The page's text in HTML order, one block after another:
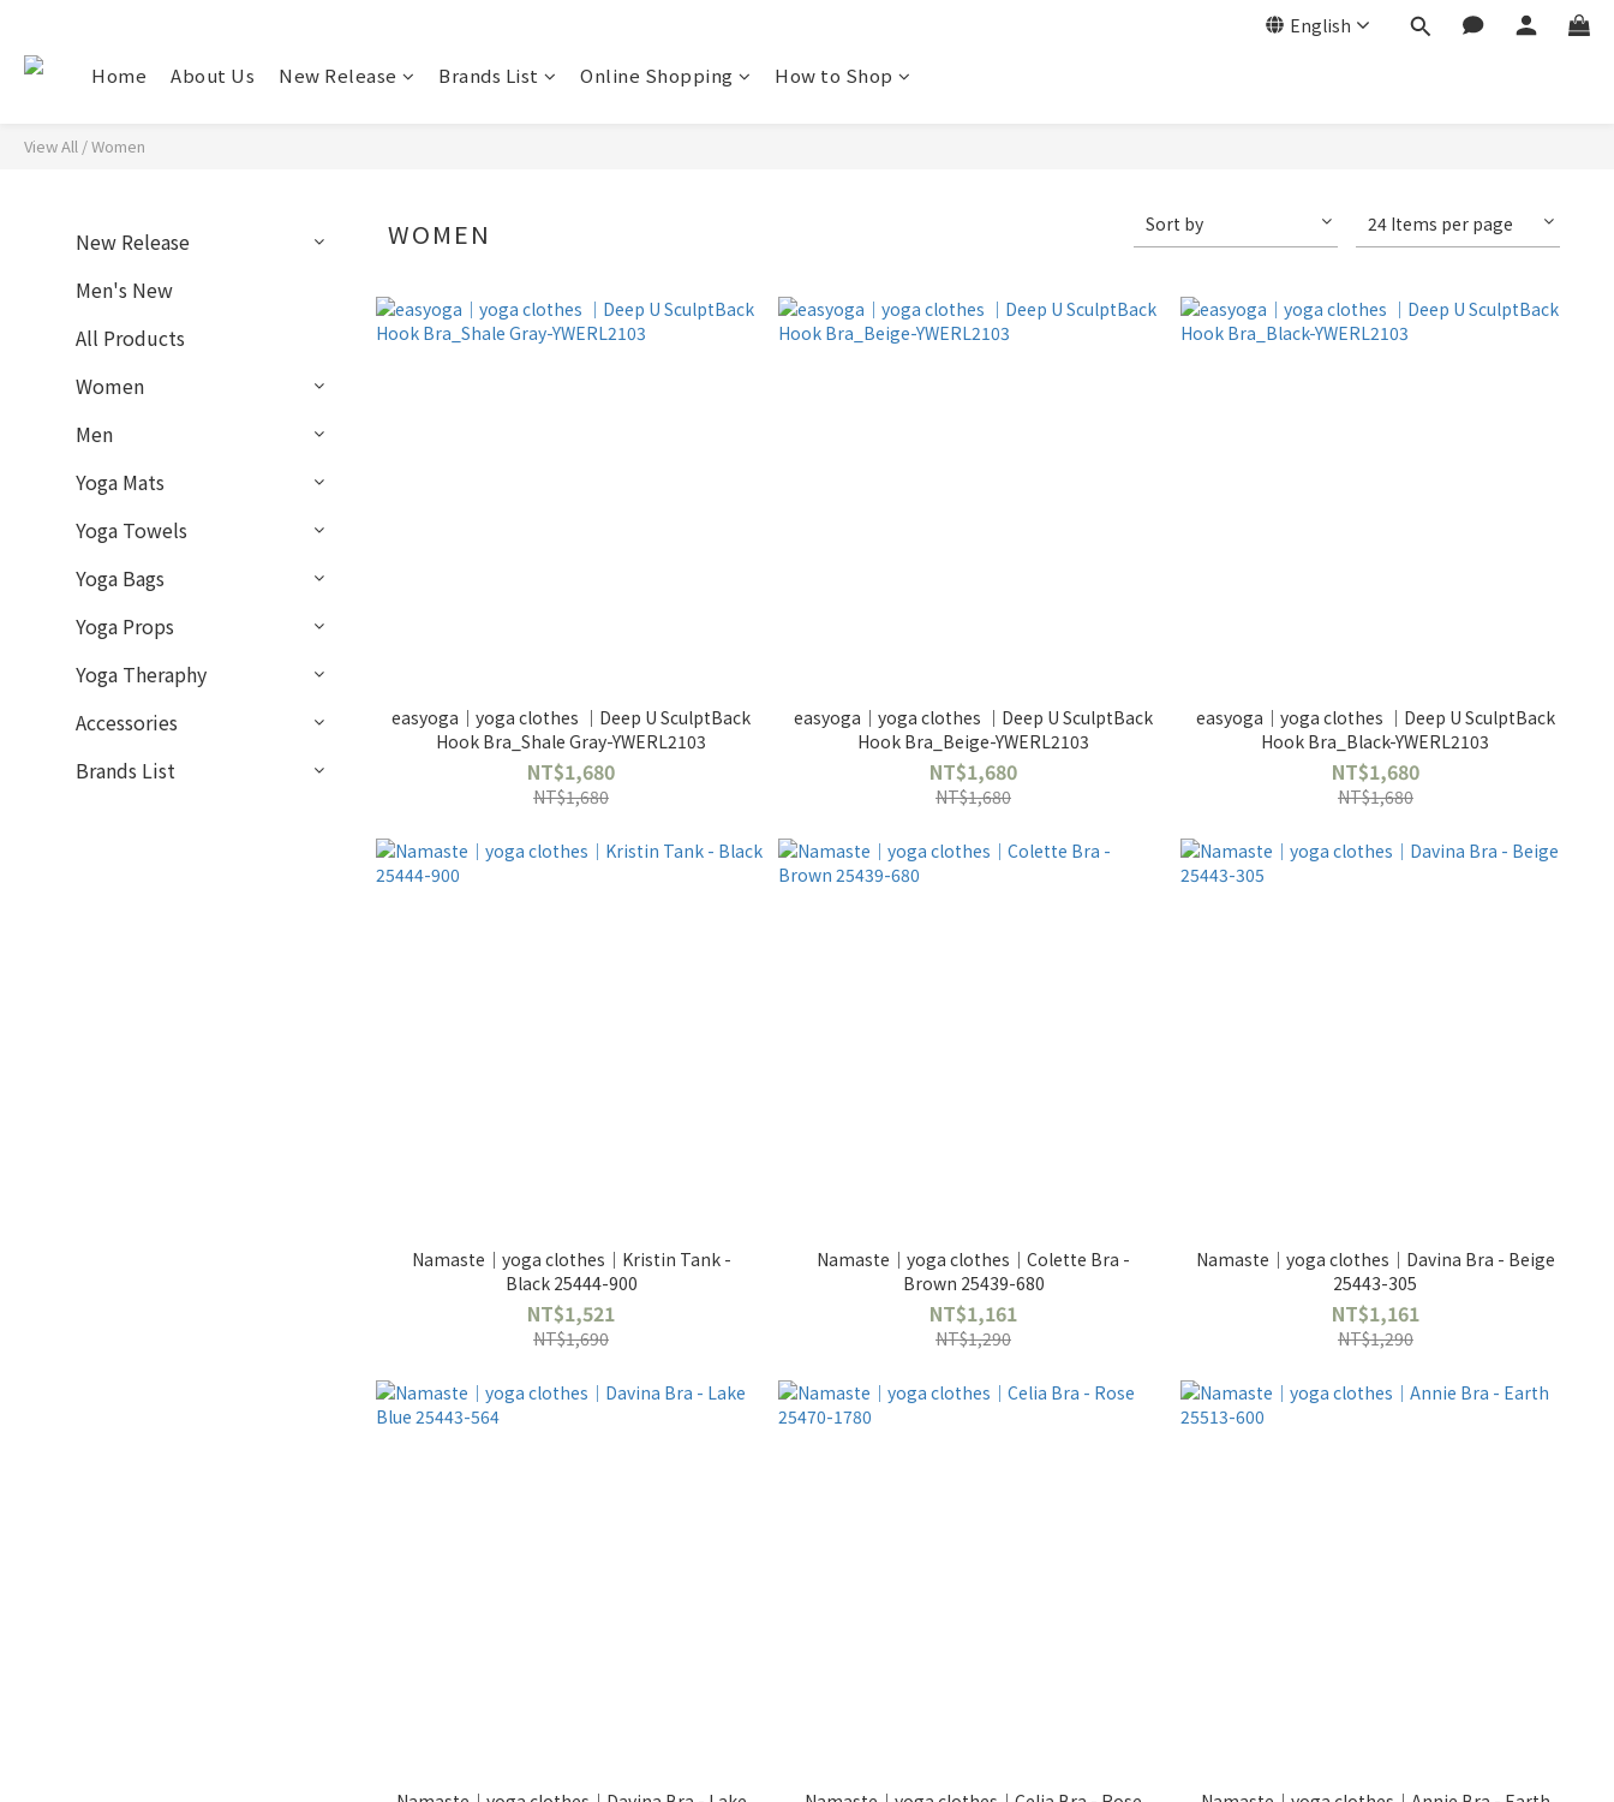
English
Home About Us New Release Brands List Online Shopping How to Shop
View All /Women
New Release
Men's New
All Products
Women
Men
Yoga Mats
Yoga Towels
Yoga Bags
Yoga Props
Yoga Theraphy
Accessories
Brands List
WOMEN Sort by 24 Items per page
easyoga｜yoga clothes ｜Deep U SculptBack
Hook Bra_Shale Gray-YWERL2103
NT$1,680
NT$1,680
easyoga｜yoga clothes ｜Deep U SculptBack
Hook Bra_Beige-YWERL2103
NT$1,680
NT$1,680
easyoga｜yoga clothes ｜Deep U SculptBack
Hook Bra_Black-YWERL2103
NT$1,680
NT$1,680
Namaste｜yoga clothes｜Kristin Tank -
Black 25444-900
NT$1,521
NT$1,690
Namaste｜yoga clothes｜Colette Bra -
Brown 25439-680
NT$1,161
NT$1,290
Namaste｜yoga clothes｜Davina Bra - Beige
25443-305
NT$1,161
NT$1,290